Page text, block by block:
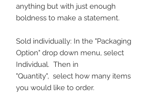
anything but with just enough
boldness to make a statement.
Sold individually: In the "Packaging
Option" drop down menu, select
Individual. Then in
"Quantity", select how many items
you would like to order.